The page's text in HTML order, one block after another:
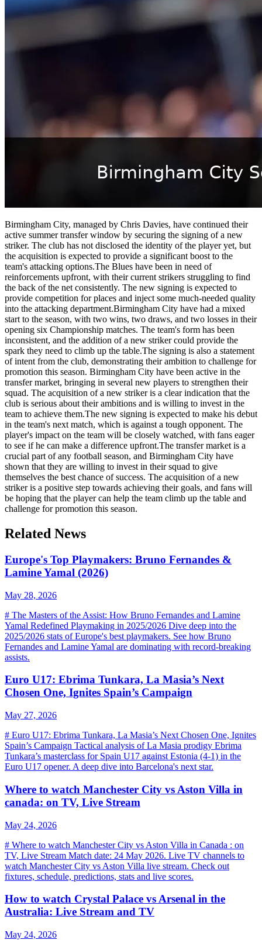
Birmingham City, managed by Chris Davies, have continued their
active summer transfer window by securing the signing of a new
striker. The club has not disclosed the identity of the player yet, but
the acquisition is expected to provide a significant boost to the
team's attacking options.The Blues have been in need of
reinforcements upfront, with their current strikers struggling to find
the back of the net consistently. The new signing is expected to
provide competition for places and inject some much-needed quality
into the attacking department.Birmingham City have had a mixed
start to the season, with two wins, two draws, and two losses in their
opening six Championship matches. The team's form has been
inconsistent, and the addition of a new striker could provide the
spark they need to climb up the table.The signing is also a statement
of intent from the club, demonstrating their ambition to challenge for
promotion this season. Birmingham City have been active in the
transfer market, bringing in several new players to strengthen their
squad. The acquisition of a new striker is a clear indication that the
club is serious about their ambitions and is willing to invest in the
team to achieve them.The new signing is expected to make his debut
in the team's next match, which is against a tough opponent. The
player's impact on the team will be closely watched, with fans eager
to see if he can make a difference upfront.The transfer market is a
crucial part of any football season, and Birmingham City have
shown that they are willing to invest in their squad to give
themselves the best chance of success. The acquisition of a new
striker is a positive step towards achieving their goals, and fans will
be hoping that the player can help the team climb up the table and
challenge for promotion this season.
Related News
Europe's Top Playmakers: Bruno Fernandes &
Lamine Yamal (2026)
May 28, 2026
# The Masters of the Assist: How Bruno Fernandes and Lamine
Yamal Redefined Playmaking in 2025/2026 Dive deep into the
2025/2026 stats of Europe's best playmakers. See how Bruno
Fernandes and Lamine Yamal are dominating with record-breaking
assists.
Euro U17: Ebrima Tunkara, La Masia’s Next
Chosen One, Ignites Spain’s Campaign
May 27, 2026
# Euro U17: Ebrima Tunkara, La Masia’s Next Chosen One, Ignites
Spain’s Campaign Tactical analysis of La Masia prodigy Ebrima
Tunkara’s masterclass for Spain U17 against Estonia (4-1) in the
Euro U17 opener. A deep dive into Barcelona's next star.
Where to watch Manchester City vs Aston Villa in
canada: on TV, Live Stream
May 24, 2026
# Where to watch Manchester City vs Aston Villa in Canada : on
TV, Live Stream Match date: 24 May 2026. Live TV channels to
watch Manchester City vs Aston Villa live stream. Check out
fixtures, schedule, predictions, stats and live scores.
How to watch Crystal Palace vs Arsenal in the
Australia: Live Stream and TV
May 24, 2026